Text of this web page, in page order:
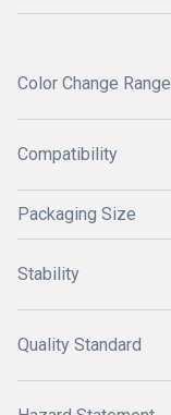
Color Change Range
Compatibility
Packaging Size
Stability
Quality Standard